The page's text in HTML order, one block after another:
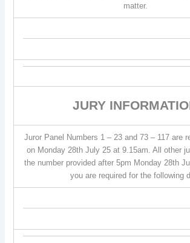
matter.
JURY
Juror Panel Numbers 1 – 23 and 73 – 117 are
on Monday 28th July 25 at 9.15am. All other
the number provided after 5pm Monday 28th
you are required for the following